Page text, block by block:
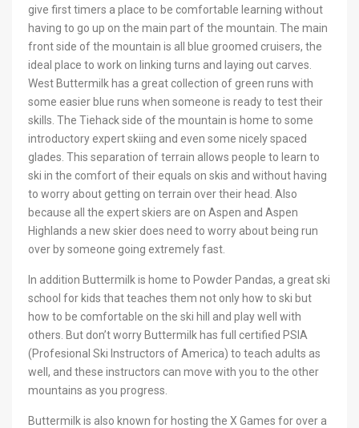
give first timers a place to be comfortable learning without
having to go up on the main part of the mountain. The main
front side of the mountain is all blue groomed cruisers, the
ideal place to work on linking turns and laying out carves.
West Buttermilk has a great collection of green runs with
some easier blue runs when someone is ready to test their
skills. The Tiehack side of the mountain is home to some
introductory expert skiing and even some nicely spaced
glades. This separation of terrain allows people to learn to
ski in the comfort of their equals on skis and without having
to worry about getting on terrain over their head. Also
because all the expert skiers are on Aspen and Aspen
Highlands a new skier does need to worry about being run
over by someone going extremely fast.
In addition Buttermilk is home to Powder Pandas, a great ski
school for kids that teaches them not only how to ski but
how to be comfortable on the ski hill and play well with
others. But don’t worry Buttermilk has full certified PSIA
(Profesional Ski Instructors of America) to teach adults as
well, and these instructors can move with you to the other
mountains as you progress.
Buttermilk is also known for hosting the X Games for over a